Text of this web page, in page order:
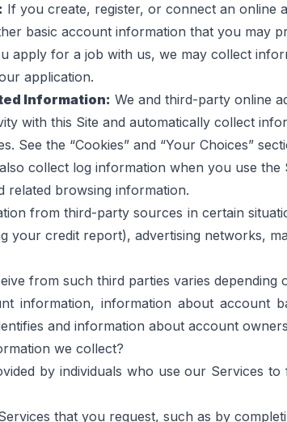
If you create, register, or connect an online
basic account information that you may
apply for a job with us, we may collect
application.
Information: We and third-party online
with this Site and automatically collect
See the “Cookies” and “Your Choices”
collect log information when you use
related browsing information.
from third-party sources in certain
your credit report), advertising networks,
from such third parties varies
information, information about account
and information about account
we collect?
by individuals who use our Services
that you request, such as by